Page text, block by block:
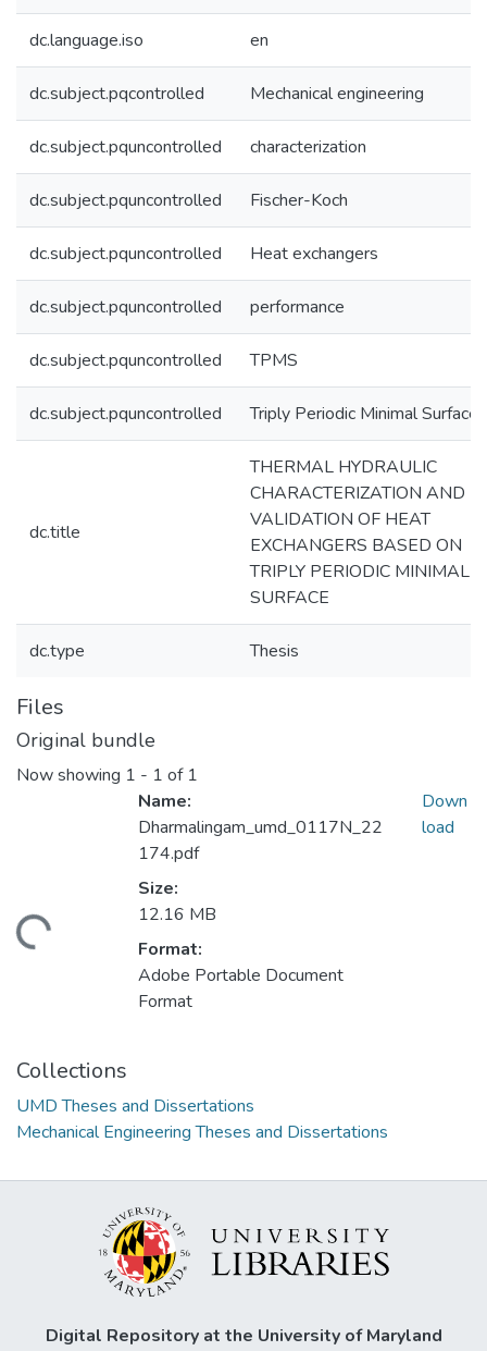
dc.language.iso en
dc.subject.pqcontrolled Mechanical engineering
dc.subject.pquncontrolled characterization
dc.subject.pquncontrolled Fischer-Koch
dc.subject.pquncontrolled Heat exchangers
dc.subject.pquncontrolled performance
dc.subject.pquncontrolled TPMS
dc.subject.pquncontrolled Triply Periodic Minimal Surface
dc.title
THERMAL HYDRAULIC
CHARACTERIZATION AND
VALIDATION OF HEAT
EXCHANGERS BASED ON
TRIPLY PERIODIC MINIMAL
SURFACE
dc.type Thesis
Files
Original bundle
Now showing 1 - 1 of 1
Name:
Dharmalingam_umd_0117N_22
174.pdf
Size:
12.16 MB
Format:
Adobe Portable Document
Format
Down
load
Collections
UMD Theses and Dissertations
Mechanical Engineering Theses and Dissertations
Digital Repository at the University of Maryland